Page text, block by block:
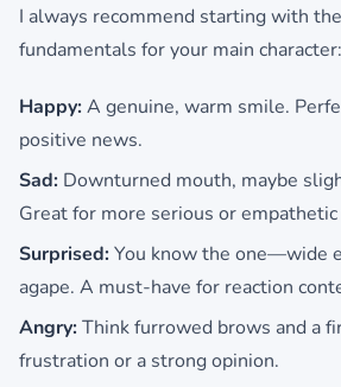
I always recommend starting with
fundamentals for your main character:
Happy:A genuine, warm smile.
positive news.
Sad: Downturned mouth, maybe
Great for more serious or
Surprised:You know the one—wide
agape. A must-have for reaction
Angry:Think furrowed brows and a
frustration or a strong opinion.